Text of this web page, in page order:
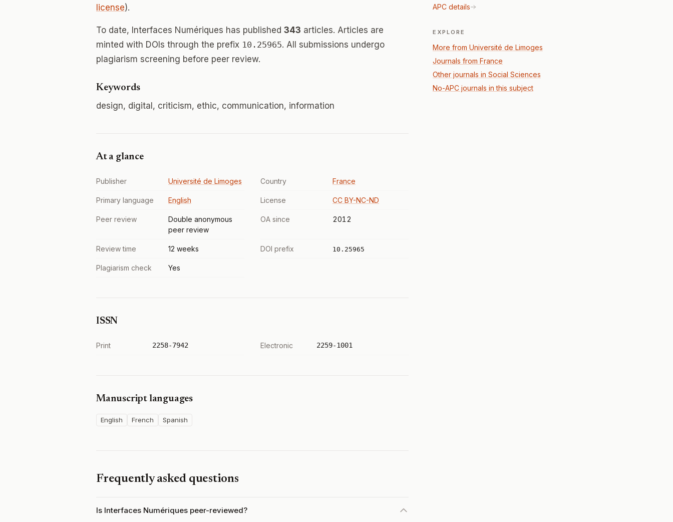
license).
To date, Interfaces Numériques has published 343 articles. Articles are
minted with DOIs through the prefix 10.25965. All submissions undergo
plagiarism screening before peer review.
Keywords
design, digital, criticism, ethic, communication, information
At a glance
Publisher Université de Limoges Country France
Primary language English License CC BY-NC-ND
Peer review
Double anonymous
peer review
OA since 2012
Review time 12 weeks DOI prefix 10.25965
Plagiarism check Yes
ISSN
Print 2258-7942 Electronic 2259-1001
Manuscript languages
English French Spanish
Frequently asked questions
Is Interfaces Numériques peer-reviewed?
APC details
EXPLORE
More from Université de Limoges
Journals from France
Other journals in Social Sciences
No-APC journals in this subject